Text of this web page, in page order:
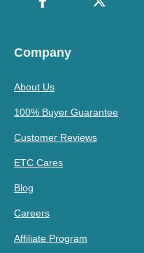
Company
About Us
100% Buyer Guarantee
Customer Reviews
ETC Cares
Blog
Careers
Affiliate Program